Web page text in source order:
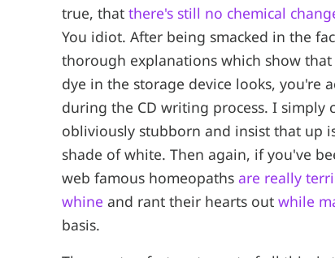
true, that there's still no chemical
You idiot. After being smacked in the
thorough explanations which show
dye in the storage device looks, you're
during the CD writing process. I simply
obliviously stubborn and insist that up
shade of white. Then again, if you've
web famous homeopaths are really
whine and rant their hearts out while
basis.